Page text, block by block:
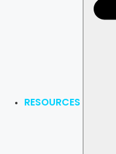
RESOURCES